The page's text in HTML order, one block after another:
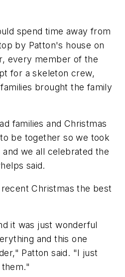
spend time away from
by Patton's house on
every member of the
for a skeleton crew,
brought the family
families and Christmas
be together so we took
we all celebrated the
said.
Christmas the best
it was just wonderful
and this one
Patton said. "I just